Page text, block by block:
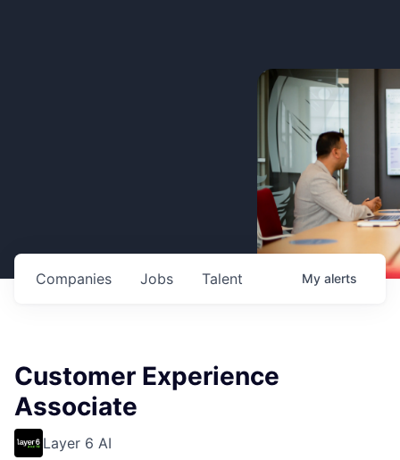
Jobs
Companies Talent My alerts
Customer Experience
Associate
Layer 6 AI